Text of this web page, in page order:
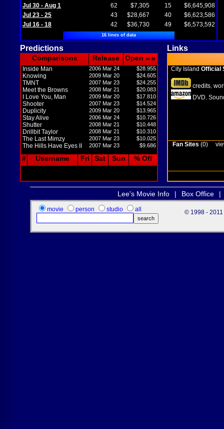
Jul 30 - Aug 1
62 $7,305 15
$6,645,908
Jul 23 - 25
43 $28,667 40
$6,623,586
Jul 16 - 18
42 $36,730 49 $6,573,592
16 lines of data
Predictions Links
Comparisons Release Open in M
Inside Man 2006 Mar 24 $28.955
Knowing 2009 Mar 20 $24.605
TMNT 2007 Mar 23 $24.255
Meet the Browns 2008 Mar 21 $20.083
I Love You, Man 2009 Mar 20 $17.810
Shooter 2007 Mar 23 $14.524
Duplicity 2009 Mar 20 $13.965
Stay Alive 2006 Mar 24 $10.726
Shutter 2008 Mar 21 $10.448
Drillbit Taylor 2008 Mar 21 $10.310
The Last Mimzy 2007 Mar 23 $10.025
The Hills Have Eyes II 2007 Mar 23 $9.686
# Username Fri Sat Sun % Off
City Island Official
credits
DVD
Fan Sites (0)
Lee's Movie Info | Box Office |
movie person studio all © 1998 - 2011